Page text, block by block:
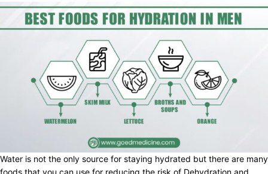
Water is not the only source for staying hydrated but there are many
foods that you can use for reducing the risk of Dehydration and